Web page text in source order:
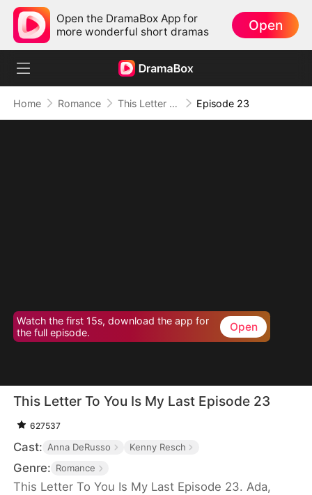
Open the DramaBox App for
more wonderful short dramas
Open
Home Romance This Letter To You Is My Last Episode 23
Watch the first 15s, download the app for
the full episode.
Open
This Letter To You Is My Last Episode 23
627537
Cast: Anna DeRusso Kenny Resch
Genre: Romance
This Letter To You Is My Last Episode 23. Ada,